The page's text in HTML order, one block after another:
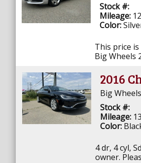
Stock #:
Mileage:
Color:
This price
Big Wheels
2016
Big Wheels
Stock #:
Mileage:
Color:
4 dr, 4 cyl,
owner.